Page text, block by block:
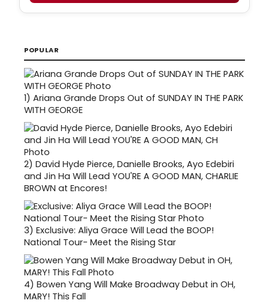
POPULAR
1) Ariana Grande Drops Out of SUNDAY IN THE PARK
WITH GEORGE
2) David Hyde Pierce, Danielle Brooks, Ayo Edebiri
and Jin Ha Will Lead YOU'RE A GOOD MAN, CHARLIE
BROWN at Encores!
3) Exclusive: Aliya Grace Will Lead the BOOP!
National Tour- Meet the Rising Star
4) Bowen Yang Will Make Broadway Debut in OH,
MARY! This Fall